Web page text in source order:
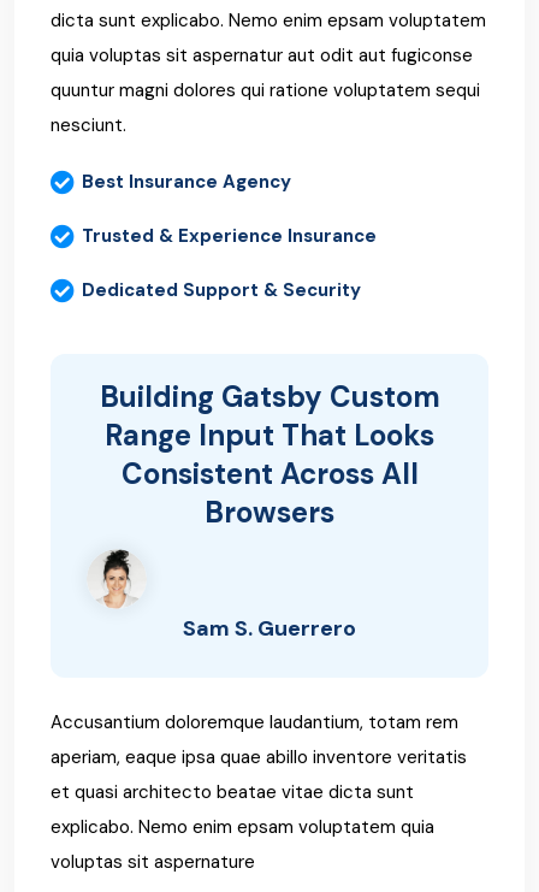
dicta sunt explicabo. Nemo enim epsam voluptatem
quia voluptas sit aspernatur aut odit aut fugiconse
quuntur magni dolores qui ratione voluptatem sequi
nesciunt.
Best Insurance Agency
Trusted & Experience Insurance
Dedicated Support & Security
Building Gatsby Custom
Range Input That Looks
Consistent Across All
Browsers
Sam S. Guerrero
Accusantium doloremque laudantium, totam rem
aperiam, eaque ipsa quae abillo inventore veritatis
et quasi architecto beatae vitae dicta sunt
explicabo. Nemo enim epsam voluptatem quia
voluptas sit aspernature